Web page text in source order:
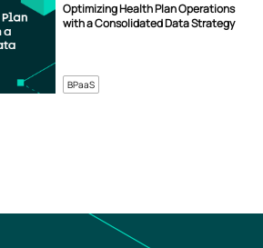
BPaaS
Optimizing Health Plan Operations
with a Consolidated Data Strategy